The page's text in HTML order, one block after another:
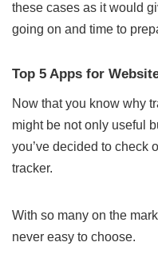
these cases as it would
going on and time to
Top 5 Apps for
Now that you know why
might be not only useful
you’ve decided to check
tracker.
With so many on the
never easy to choose.